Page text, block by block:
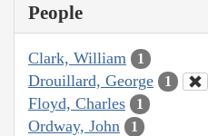
People
Clark, William 1
Drouillard, George 1
Floyd, Charles 1
Ordway, John 1